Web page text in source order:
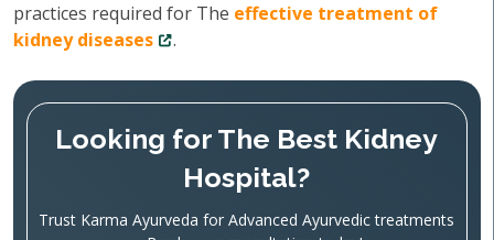
practices required for The effective treatment of
kidney diseases
.
Looking for The Best Kidney
Hospital?
Trust Karma Ayurveda for Advanced Ayurvedic treatments